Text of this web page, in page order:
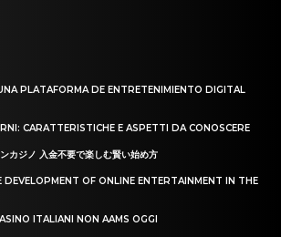
PLATAFORMA DE ENTRETENIMIENTO DIGITAL
CARATTERISTICHE E ASPETTI DA CONOSCERE
カジノ 入金不要で楽しむ賢い始め方
OF ONLINE ENTERTAINMENT IN THE
ITALIANI NON AAMS OGGI